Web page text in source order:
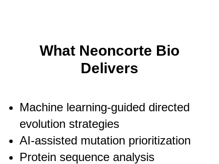
What Neoncorte Bio
Delivers
Machine learning-guided directed
evolution strategies
AI-assisted mutation prioritization
Protein sequence analysis